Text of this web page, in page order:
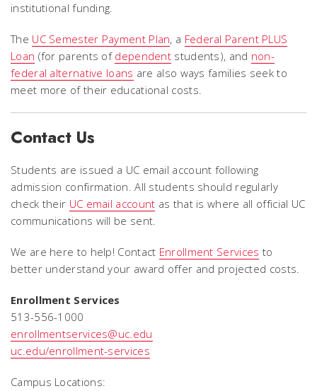
institutional funding.
The UC Semester Payment Plan, a Federal Parent PLUS
Loan (for parents of dependent students), and non-
federal alternative loans are also ways families seek to
meet more of their educational costs.
Contact Us
Students are issued a UC email account following
admission confirmation.All students should regularly
check their UC email account as that is where all official UC
communications will be sent.
We are here to help! Contact Enrollment Services to
better understand your award offer and projected costs.
Enrollment Services
513-556-1000
enrollmentservices@uc.edu
uc.edu/enrollment-services
Campus Locations: